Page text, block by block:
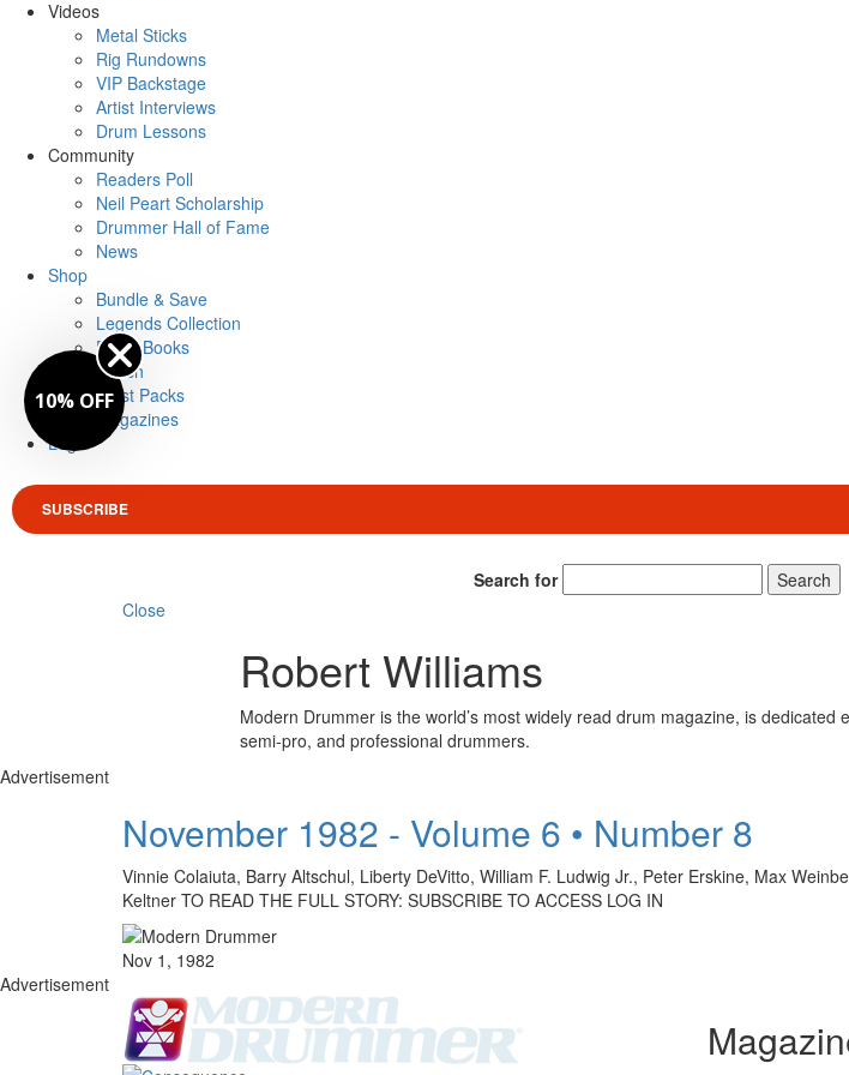
Videos
Metal Sticks
Rig Rundowns
VIP Backstage
Artist Interviews
Drum Lessons
Community
Readers Poll
Neil Peart Scholarship
Drummer Hall of Fame
News
Shop
Bundle & Save
Legends Collection
Drum Books
Merch
Artist Packs
Magazines
Login
SUBSCRIBE
Search for
Search
Close
Robert Williams
Modern Drummer is the world’s most widely read drum magazine, is
semi-pro, and professional drummers.
Advertisement
November 1982 - Volume 6 • Number 8
Vinnie Colaiuta, Barry Altschul, Liberty DeVitto, William F. Ludwig Jr., Peter Erskine, Max
Keltner TO READ THE FULL STORY: SUBSCRIBE TO ACCESS LOG IN
Nov 1, 1982
Advertisement
10% OFF